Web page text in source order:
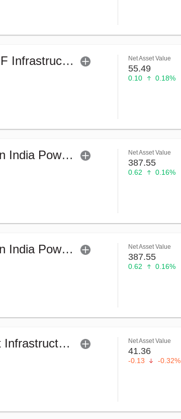
LIC MF Infrastructure Fund (G) Net Asset Value
55.49
0.10 0.18%
Nippon India Power & Infra Fund (G) Net Asset Value
387.55
0.62 0.16%
Nippon India Power & Infra Fund (Bonus) Net Asset Value
387.55
0.62 0.16%
Quant Infrastructure Fund (G) Net Asset Value
41.36
-0.13 -0.32%